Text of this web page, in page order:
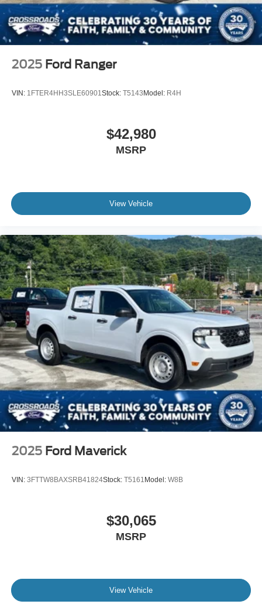
Wheels: 18" Sparkle Silver Painted Cast Aluminum
2025 Ford Ranger
VIN: 1FTER4HH3SLE60901Stock: T5143 Model: R4H
$42,980
MSRP
View Vehicle
2025 Ford Maverick
VIN: 3FTTW8BAXSRB41824Stock: T5161 Model: W8B
$30,065
MSRP
View Vehicle